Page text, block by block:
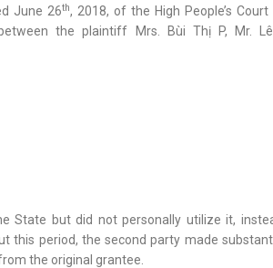
June 26th, 2018, of the High People’s
the plaintiff Mrs. Bùi Thị P,
State but did not personally utilize it,
this period, the second party made
the original grantee.